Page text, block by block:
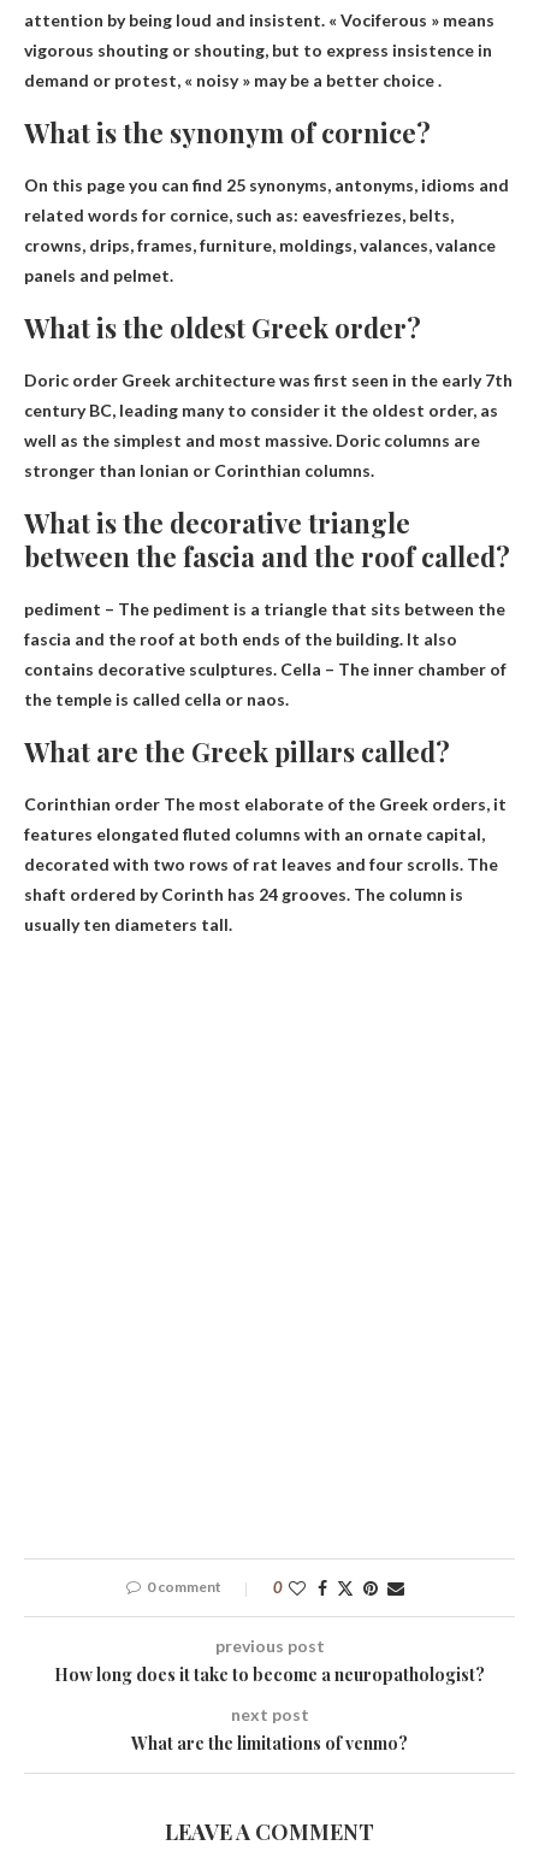
attention by being loud and insistent. « Vociferous » means
vigorous shouting or shouting, but to express insistence in
demand or protest, « noisy » may be a better choice .
What is the synonym of cornice?
On this page you can find 25 synonyms, antonyms, idioms and
related words for cornice, such as: eavesfriezes, belts,
crowns, drips, frames, furniture, moldings, valances, valance
panels and pelmet.
What is the oldest Greek order?
Doric order Greek architecture was first seen in the early 7th
century BC, leading many to consider it the oldest order, as
well as the simplest and most massive. Doric columns are
stronger than Ionian or Corinthian columns.
What is the decorative triangle
between the fascia and the roof called?
pediment – The pediment is a triangle that sits between the
fascia and the roof at both ends of the building. It also
contains decorative sculptures. Cella – The inner chamber of
the temple is called cella or naos.
What are the Greek pillars called?
Corinthian order The most elaborate of the Greek orders, it
features elongated fluted columns with an ornate capital,
decorated with two rows of rat leaves and four scrolls. The
shaft ordered by Corinth has 24 grooves. The column is
usually ten diameters tall.
0 comment 0
previous post
How long does it take to become a neuropathologist?
next post
What are the limitations of venmo?
LEAVE A COMMENT